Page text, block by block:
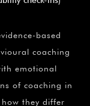
based
coaching
emotional
of coaching in
they differ